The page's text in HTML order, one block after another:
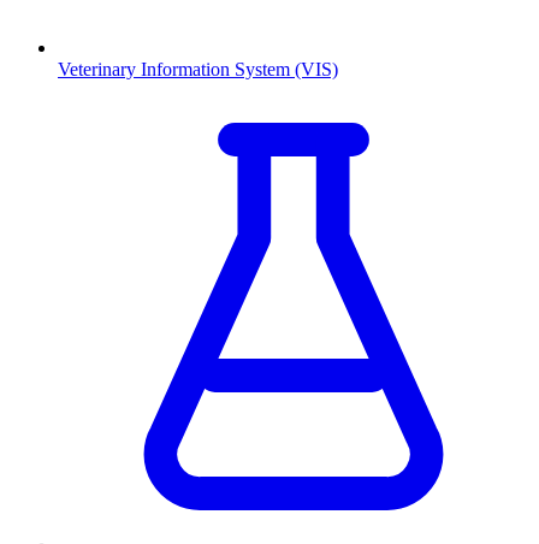
Veterinary Information System (VIS)